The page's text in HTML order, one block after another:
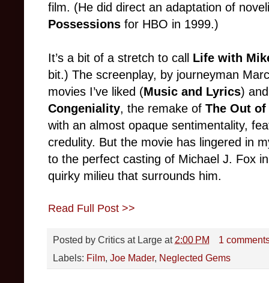
film. (He did direct an adaptation of
Possessions for HBO in 1999.)
It’s a bit of a stretch to call Life with
bit.) The screenplay, by journeyman
movies I’ve liked (Music and Lyrics)
Congeniality, the remake of The Out
with an almost opaque sentimentality,
credulity. But the movie has lingered in
to the perfect casting of Michael J. Fox
quirky milieu that surrounds him.
Read Full Post >>
Posted by Critics at Large at 2:00 PM
1
Labels: Film, Joe Mader, Neglected Gems